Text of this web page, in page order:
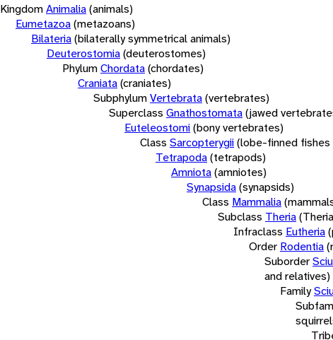
KingdomAnimalia(animals)
Eumetazoa(metazoans)
Bilateria(bilaterally symmetrical animals)
Deuterostomia(deuterostomes)
PhylumChordata(chordates)
Craniata(craniates)
SubphylumVertebrata(vertebrates)
Superclass Gnathostomata(jawed
Euteleostomi(bony vertebrates)
Class Sarcopterygii(lobe-finned
Tetrapoda(tetrapods)
Amniota(amniotes)
Synapsida(synapsids)
Class Mammalia
Subclass Theria
Infraclass Eutheria
Order Rodentia
Suborder
and relatives)
Family